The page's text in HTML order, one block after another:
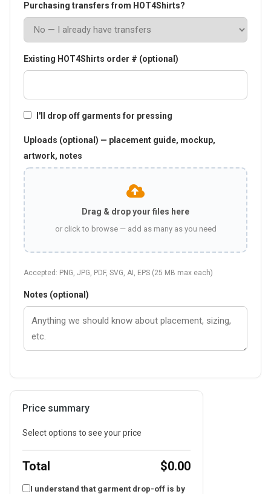
Purchasing transfers from HOT4Shirts?
Existing HOT4Shirts order # (optional)
I'll drop off garments for pressing
Uploads (optional) — placement guide, mockup,
artwork, notes
Drag & drop your files here
or click to browse — add as many as you need
Accepted: PNG, JPG, PDF, SVG, AI, EPS (25 MB max each)
Notes (optional)
Price summary
Select options to see your price
Total $0.00
I understand that garment drop-off is by